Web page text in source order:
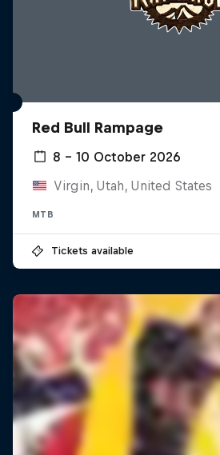
Red Bull Rampage
8 – 10 October 2026
Virgin, Utah, United States
MTB
Tickets available